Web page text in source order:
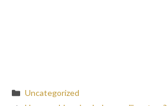
Categories
Uncategorized